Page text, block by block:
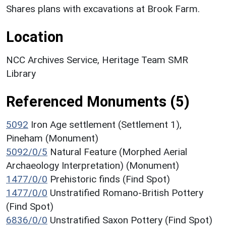
Shares plans with excavations at Brook Farm.
Location
NCC Archives Service, Heritage Team SMR
Library
Referenced Monuments (5)
5092 Iron Age settlement (Settlement 1),
Pineham (Monument)
5092/0/5 Natural Feature (Morphed Aerial
Archaeology Interpretation) (Monument)
1477/0/0 Prehistoric finds (Find Spot)
1477/0/0 Unstratified Romano-British Pottery
(Find Spot)
6836/0/0 Unstratified Saxon Pottery (Find Spot)